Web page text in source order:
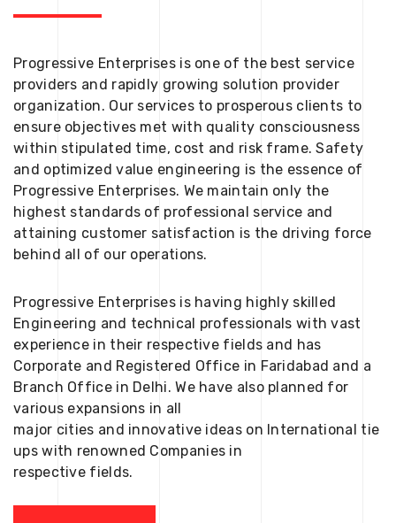
Progressive Enterprises is one of the best service
providers and rapidly growing solution provider
organization. Our services to prosperous clients to
ensure objectives met with quality consciousness
within stipulated time, cost and risk frame. Safety
and optimized value engineering is the essence of
Progressive Enterprises. We maintain only the
highest standards of professional service and
attaining customer satisfaction is the driving force
behind all of our operations.
Progressive Enterprises is having highly skilled
Engineering and technical professionals with vast
experience in their respective fields and has
Corporate and Registered Office in Faridabad and a
Branch Office in Delhi. We have also planned for
various expansions in all
major cities and innovative ideas on International tie
ups with renowned Companies in
respective fields.